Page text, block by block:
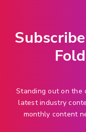
Standing out on
latest industry
monthly content